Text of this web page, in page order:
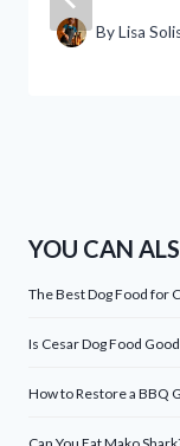
ByLisa
YOU CAN
The Best Dog Food for
Is Cesar Dog Food
How to Restore a BBQ